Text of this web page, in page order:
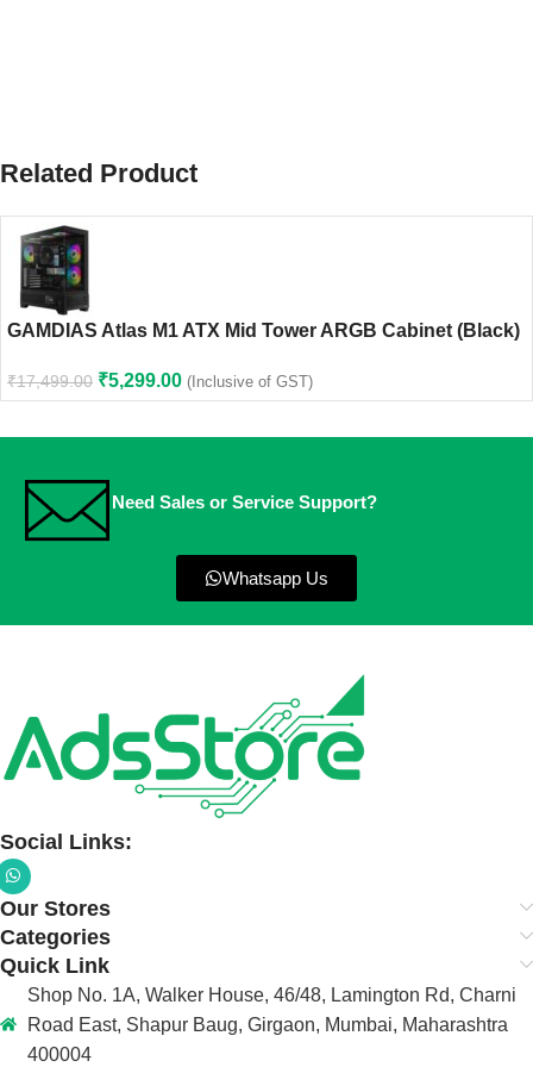
Related Product
GAMDIAS Atlas M1 ATX Mid Tower ARGB Cabinet (Black)
₹17,499.00 ₹5,299.00 (Inclusive of GST)
Need Sales or Service Support?
Whatsapp Us
Social Links:
Our Stores
Categories
Quick Link
Shop No. 1A, Walker House, 46/48, Lamington Rd, Charni
Road East, Shapur Baug, Girgaon, Mumbai, Maharashtra
400004